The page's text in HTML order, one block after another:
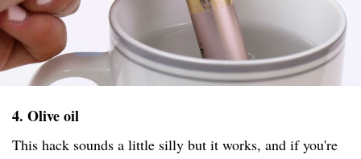
4. Olive oil
This hack sounds a little silly but it works, and if you're